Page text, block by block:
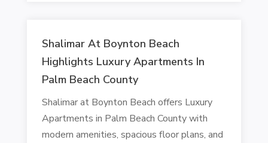
Shalimar At Boynton Beach
Highlights Luxury Apartments In
Palm Beach County
Shalimar at Boynton Beach offers Luxury
Apartments in Palm Beach County with
modern amenities, spacious floor plans, and